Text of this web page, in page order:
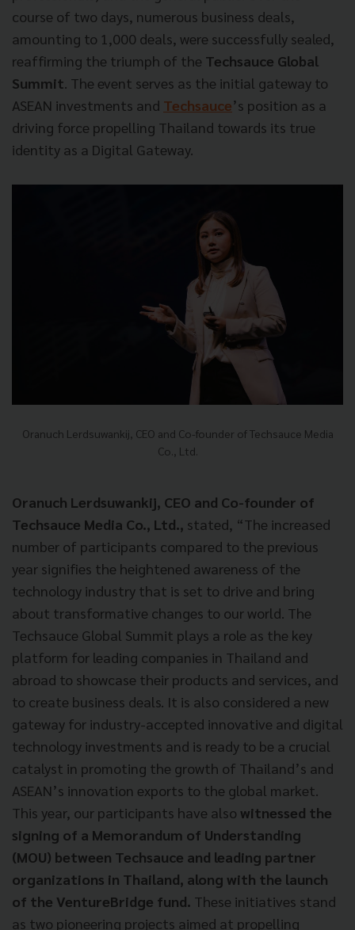
course of two days, numerous business deals,
amounting to 1,000 deals, were successfully sealed,
reaffirming the triumph of the Techsauce Global
Summit . The event serves as the initial gateway to
ASEAN investments and Techsauce’s position as a
driving force propelling Thailand towards its true
identity as a Digital Gateway.
Oranuch Lerdsuwankij, CEO and Co-founder of Techsauce Media
Co., Ltd.
Oranuch Lerdsuwankij, CEO and Co-founder of
Techsauce Media Co., Ltd., stated, “The increased
number of participants compared to the previous
year signifies the heightened awareness of the
technology industry that is set to drive and bring
about transformative changes to our world. The
Techsauce Global Summit plays a role as the key
platform for leading companies in Thailand and
abroad to showcase their products and services, and
to create business deals. It is also considered a new
gateway for industry-accepted innovative and digital
technology investments and is ready to be a crucial
catalyst in promoting the growth of Thailand’s and
ASEAN’s innovation exports to the global market.
This year, our participants have also witnessed the
signing of a Memorandum of Understanding
(MOU) between Techsauce and leading partner
organizations in Thailand, along with the launch
of the VentureBridge fund. These initiatives stand
as two pioneering projects aimed at propelling